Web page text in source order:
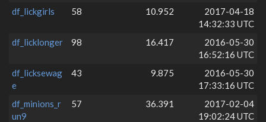
df_lickgirls
58 10.952
2017-04-18
14:32:33 UTC
df_licklonger
98 16.417
2016-05-30
16:52:16 UTC
df_licksewag
e
43 9.875
2016-05-30
17:33:16 UTC
df_minions_r
un9
57 36.391
2017-02-04
19:02:24 UTC